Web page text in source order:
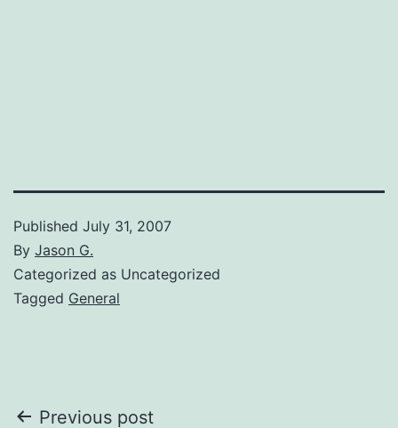
Published July 31, 2007
By Jason G.
Categorized as Uncategorized
Tagged General
Previous post